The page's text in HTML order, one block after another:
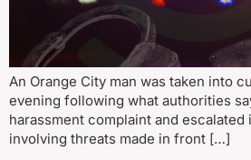
An Orange City man was taken into
evening following what authorities
harassment complaint and escalated
involving threats made in front […]